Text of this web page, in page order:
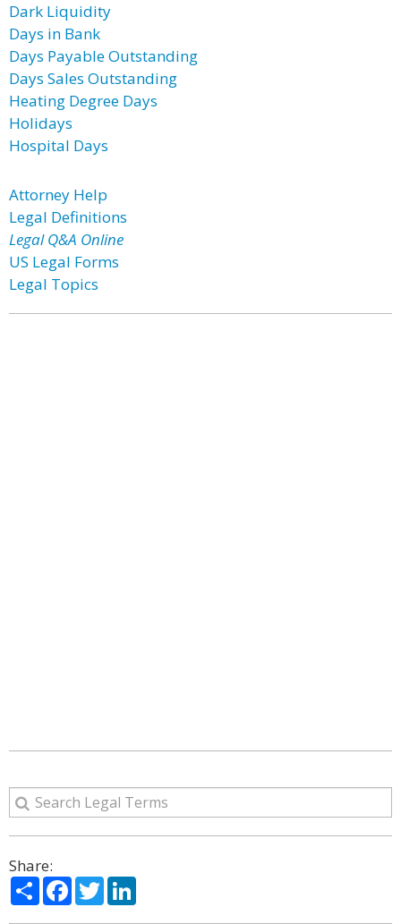
Dark Liquidity
Days in Bank
Days Payable Outstanding
Days Sales Outstanding
Heating Degree Days
Holidays
Hospital Days
Attorney Help
Legal Definitions
Legal Q&A Online
US Legal Forms
Legal Topics
Share:
ShareFacebook
Twitter